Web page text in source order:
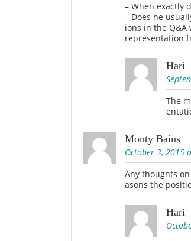
– When exactly
– Does he
ions in the Q&A
representation
Hari
The
Monty Bains
October 3, 2015
Any thoughts
asons the
Hari